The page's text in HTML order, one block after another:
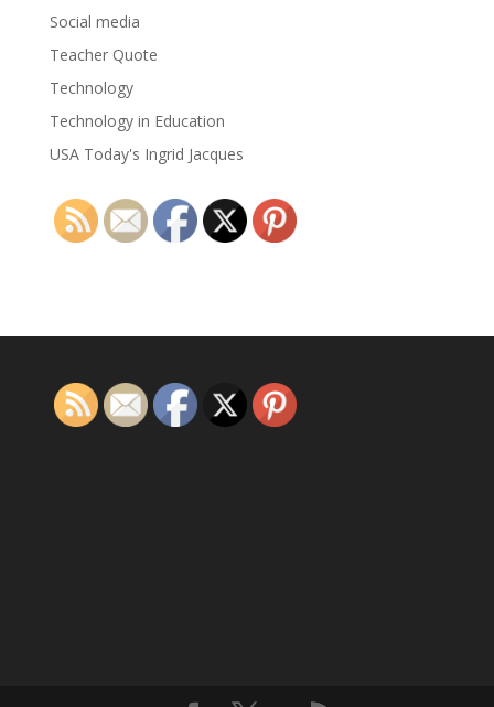
Social media
Teacher Quote
Technology
Technology in Education
USA Today's Ingrid Jacques